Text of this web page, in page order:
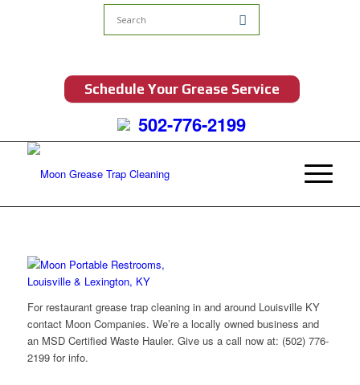
Schedule Your Grease Service
502-776-2199
For restaurant grease trap cleaning in and around Louisville KY
contact Moon Companies. We’re a locally owned business and
an MSD Certified Waste Hauler. Give us a call now at: (502) 776-
2199 for info.